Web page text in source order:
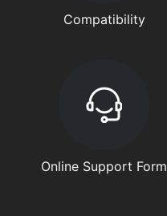
Compatibility
Online Support Form